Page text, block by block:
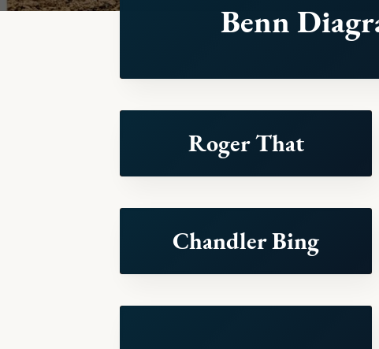
Benn
Roger That
Chandler Bing